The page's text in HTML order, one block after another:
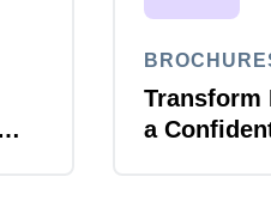
Transform
a